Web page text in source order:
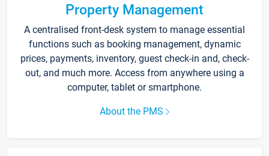
Property Management
A centralised front-desk system to manage essential
functions such as booking management, dynamic
prices, payments, inventory, guest check-in and, check-
out, and much more. Access from anywhere using a
computer, tablet or smartphone.
About the PMS